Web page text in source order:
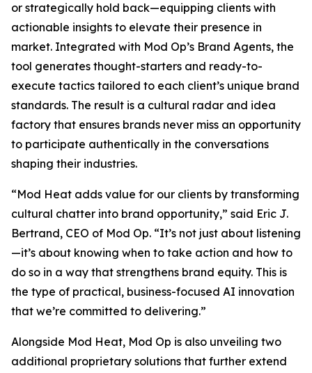
or strategically hold back—equipping clients with
actionable insights to elevate their presence in
market. Integrated with Mod Op’s Brand Agents, the
tool generates thought-starters and ready-to-
execute tactics tailored to each client’s unique brand
standards. The result is a cultural radar and idea
factory that ensures brands never miss an opportunity
to participate authentically in the conversations
shaping their industries.
“Mod Heat adds value for our clients by transforming
cultural chatter into brand opportunity,” said Eric J.
Bertrand, CEO of Mod Op. “It’s not just about listening
—it’s about knowing when to take action and how to
do so in a way that strengthens brand equity. This is
the type of practical, business-focused AI innovation
that we’re committed to delivering.”
Alongside Mod Heat, Mod Op is also unveiling two
additional proprietary solutions that further extend